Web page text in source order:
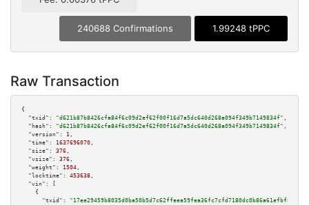
240688 Confirmations 1.99248 tPPC
Raw Transaction
{
"txid":
"d621b87b8426cfa84f6c09d2ef62f00f16d7a5dc640d268a094f349b7149834f" ,
"hash":
"d621b87b8426cfa84f6c09d2ef62f00f16d7a5dc640d268a094f349b7149834f" ,
"version":
1 ,
"time":
1637696070 ,
"size":
376 ,
"vsize":
376 ,
"weight":
1504 ,
"locktime":
453638 ,
"vin":
[
    {
"txid":
"17ee29459b8035d0ba50b5d7c62ffeea59fea36fc7cfd7180dc0b86a61efbf84"